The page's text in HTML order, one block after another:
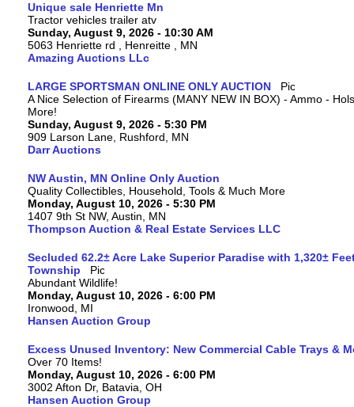
Unique sale Henriette Mn
Tractor vehicles trailer atv
Sunday, August 9, 2026 - 10:30 AM
5063 Henriette rd , Henreitte , MN
Amazing Auctions LLc
LARGE SPORTSMAN ONLINE ONLY AUCTION
A Nice Selection of Firearms (MANY NEW IN BOX) - Ammo -
More!
Sunday, August 9, 2026 - 5:30 PM
909 Larson Lane, Rushford, MN
Darr Auctions
NW Austin, MN Online Only Auction
Quality Collectibles, Household, Tools & Much More
Monday, August 10, 2026 - 5:30 PM
1407 9th St NW, Austin, MN
Thompson Auction & Real Estate Services LLC
Secluded 62.2± Acre Lake Superior Paradise with 1,320±
Township
Abundant Wildlife!
Monday, August 10, 2026 - 6:00 PM
Ironwood, MI
Hansen Auction Group
Excess Unused Inventory: New Commercial Cable Trays &
Over 70 Items!
Monday, August 10, 2026 - 6:00 PM
3002 Afton Dr, Batavia, OH
Hansen Auction Group